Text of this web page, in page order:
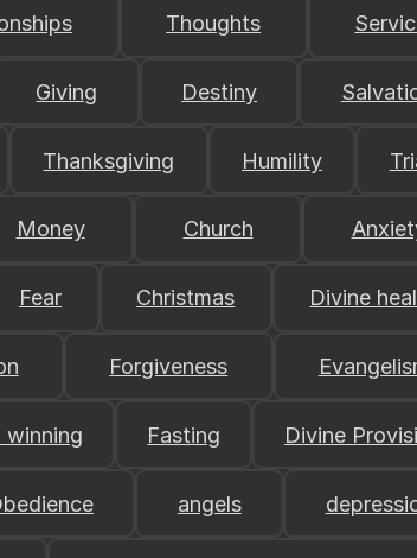
Thoughts
Giving Destiny
Thanksgiving Humility
Money Church
Fear Christmas Divine
Forgiveness
winning Fasting Divine
angels